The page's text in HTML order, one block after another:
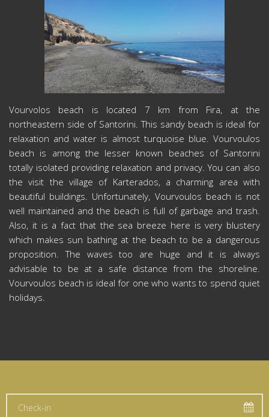
Vourvolos beach is located 7 km from Fira, at the
northeastern side of Santorini. This sandy beach is ideal for
relaxation and water is almost turquoise blue. Vourvoulos
beach is among the lesser known beaches of Santorini
totally isolated providing relaxation and privacy. You can also
the visit the village of Karterados, a charming area with
beautiful buildings. Unfortunately, Vourvoulos beach is not
well maintained and the beach is full of garbage and trash.
Also, it is a fact that the sea breeze here is very blustery
which makes sun bathing at the beach to be a dangerous
proposition. The waves too are huge and it is always
advisable to be at a safe distance from the shoreline.
Vourvoulos beach is ideal for one who wants to spend quiet
holidays.